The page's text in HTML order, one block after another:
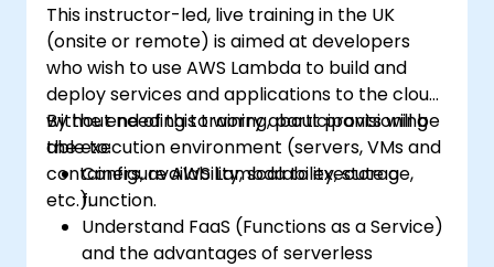
This instructor-led, live training in the UK
(onsite or remote) is aimed at developers
who wish to use AWS Lambda to build and
deploy services and applications to the cloud,
without needing to worry about provisioning
the execution environment (servers, VMs and
containers, availability, scalability, storage,
etc.).
By the end of this training, participants will be
able to:
Configure AWS Lambda to execute a
function.
Understand FaaS (Functions as a Service)
and the advantages of serverless